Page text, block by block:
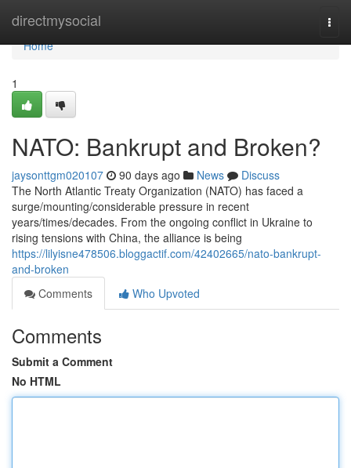
directmysocial
Home
Home
1
NATO: Bankrupt and Broken?
jaysonttgm020107 90 days ago News
Discuss
The North Atlantic Treaty Organization (NATO) has faced a
surge/mounting/considerable pressure in recent
years/times/decades. From the ongoing conflict in Ukraine to
rising tensions with China, the alliance is being
https://lilyisne478506.bloggactif.com/42402665/nato-bankrupt-
and-broken
Comments
Who Upvoted
Comments
Submit a Comment
No HTML